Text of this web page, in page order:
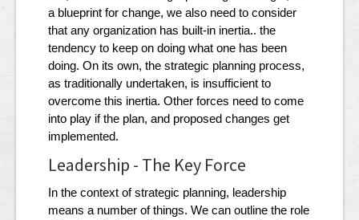
a blueprint for change, we also need to consider
that any organization has built-in inertia.. the
tendency to keep on doing what one has been
doing. On its own, the strategic planning process,
as traditionally undertaken, is insufficient to
overcome this inertia. Other forces need to come
into play if the plan, and proposed changes get
implemented.
Leadership - The Key Force
In the context of strategic planning, leadership
means a number of things. We can outline the role